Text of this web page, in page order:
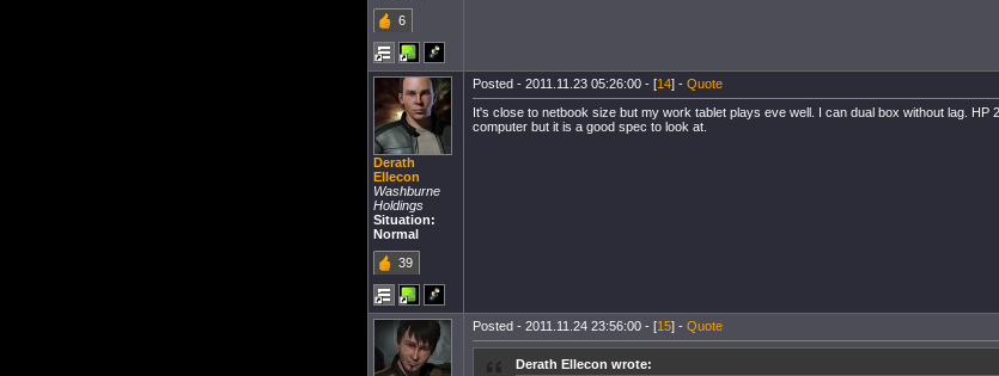
6
Derath
Ellecon
Washburne
Holdings
Situation:
Normal
39
Posted - 2011.11.23 05:26:00 - [14] - Quote
It's close to netbook size but my work tablet plays eve well. I can dual box without lag. HP
computer but it is a good spec to look at.
Posted - 2011.11.24 23:56:00 - [15] - Quote
Derath Ellecon wrote: